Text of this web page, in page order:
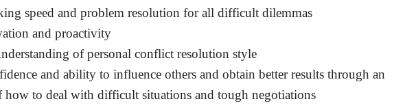
speed and problem resolution for all difficult dilemmas
and proactivity
of personal conflict resolution style
and ability to influence others and obtain better results through an
how to deal with difficult situations and tough negotiations